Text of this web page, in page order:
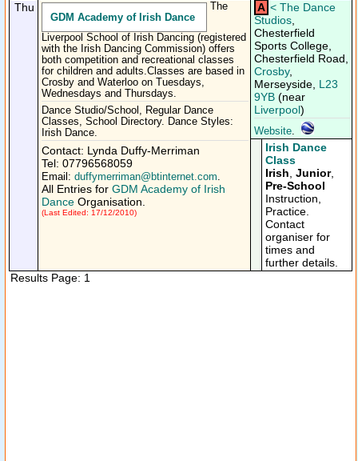
Thu
GDM Academy of Irish Dance
The
Liverpool School of Irish Dancing (registered
with the Irish Dancing Commission) offers
both competition and recreational classes
for children and adults.Classes are based in
Crosby and Waterloo on Tuesdays,
Wednesdays and Thursdays.
Dance Studio/School, Regular Dance
Classes, School Directory. Dance Styles:
Irish Dance.
Contact: Lynda Duffy-Merriman
Tel: 07796568059
Email: duffymerriman@btinternet.com.
All Entries for GDM Academy of Irish
Dance Organisation.
(Last Edited: 17/12/2010)
A < The Dance
Studios
Chesterfield
Sports College,
Chesterfield Road,
Crosby,
Merseyside, L23
9YB (near
Liverpool)
Website.
Irish Dance
Class
Irish Junior,
Pre-School
Instruction,
Practice.
Contact
organiser for
times and
further details.
Results Page: 1